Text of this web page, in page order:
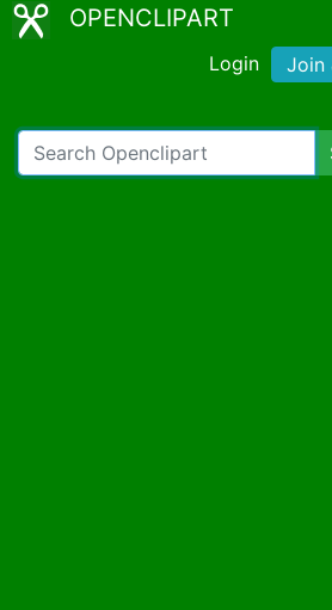
OPENCLIPART
Login Join